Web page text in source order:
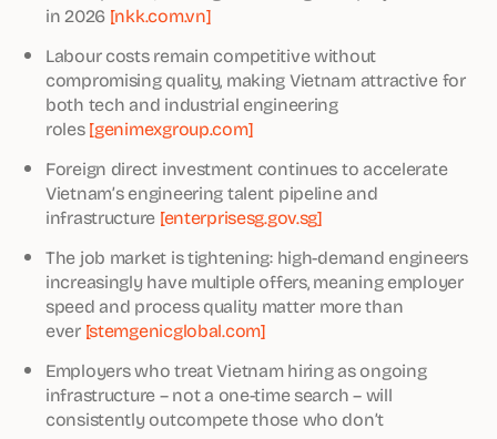
in 2026 [nkk.com.vn]
Labour costs remain competitive without
compromising quality, making Vietnam attractive for
both tech and industrial engineering
roles[genimexgroup.com]
Foreign direct investment continues to accelerate
Vietnam’s engineering talent pipeline and
infrastructure [enterprisesg.gov.sg]
The job market is tightening: high-demand engineers
increasingly have multiple offers, meaning employer
speed and process quality matter more than
ever [stemgenicglobal.com]
Employers who treat Vietnam hiring as ongoing
infrastructure – not a one-time search – will
consistently outcompete those who don’t